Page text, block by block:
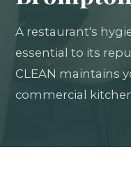
A restaurant's
essential to its
CLEAN maintains
commercial